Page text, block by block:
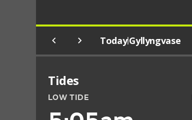
Today|Gyllyngvase
Tides
LOW TIDE